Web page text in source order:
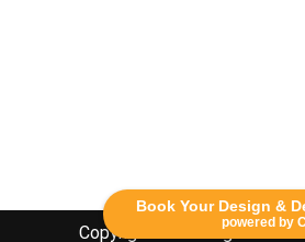
Book Your Design &
powered by
Copyright Lethbridge Event